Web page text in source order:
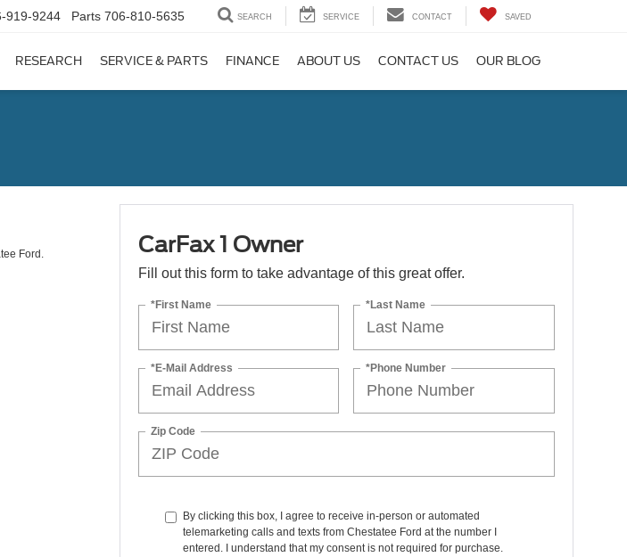
919-9244 Parts 706-810-5635 SEARCH SERVICE CONTACT SAVED
RESEARCH SERVICE & PARTS FINANCE ABOUT US CONTACT US OUR BLOG
Ford. CarFax 1 Owner
Fill out this form to take advantage of this great offer.
*First Name *Last Name
*E-Mail Address *Phone Number
Zip Code
By clicking this box, I agree to receive in-person or automated
telemarketing calls and texts from Chestatee Ford at the number I
entered. I understand that my consent is not required for purchase.